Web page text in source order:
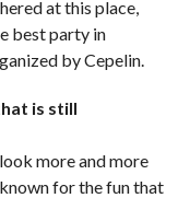
at this place,
best party in
by Cepelin.
is still
more and more
for the fun that